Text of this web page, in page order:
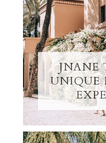
JNANE
UNIQUE